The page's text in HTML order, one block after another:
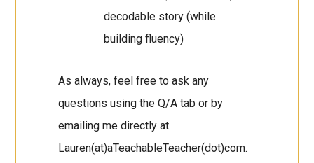
decodable story (while
building fluency)
As always, feel free to ask any
questions using the Q/A tab or by
emailing me directly at
Lauren(at)aTeachableTeacher(dot)com.